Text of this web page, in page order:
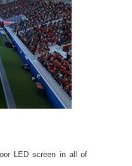
LED screen in all of